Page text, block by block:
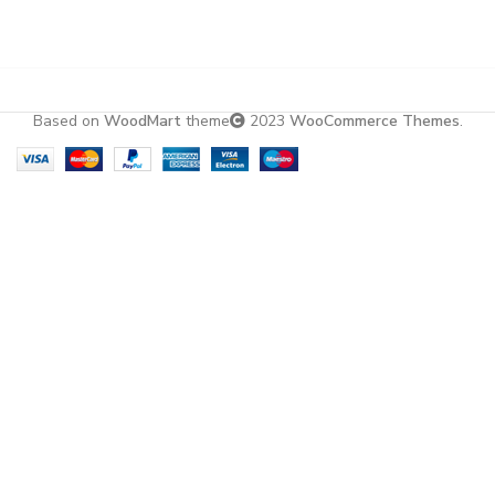
Based on WoodMarttheme 2023 WooCommerce Themes.